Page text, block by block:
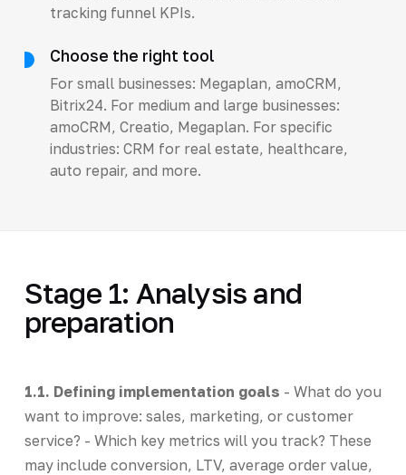
tracking funnel KPIs.
Choose the right tool
For small businesses: Megaplan, amoCRM,
Bitrix24. For medium and large businesses:
amoCRM, Creatio, Megaplan. For specific
industries: CRM for real estate, healthcare,
auto repair, and more.
Stage 1: Analysis and
preparation
1.1. Defining implementation goals - What do you
want to improve: sales, marketing, or customer
service? - Which key metrics will you track? These
may include conversion, LTV, average order value,